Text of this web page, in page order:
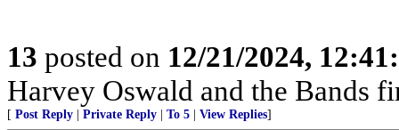
13 posted on 12/21/2024,
Harvey Oswald and the Bands
[ Post Reply Private Reply To 5 View Replies]